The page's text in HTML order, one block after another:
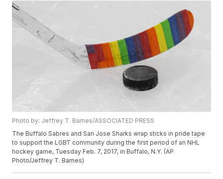
Photo by: Jeffrey T. Barnes/ASSOCIATED PRESS
The Buffalo Sabres and San Jose Sharks wrap sticks in pride tape
to support the LGBT community during the first period of an NHL
hockey game, Tuesday Feb. 7, 2017, in Buffalo, N.Y. (AP
Photo/Jeffrey T. Barnes)